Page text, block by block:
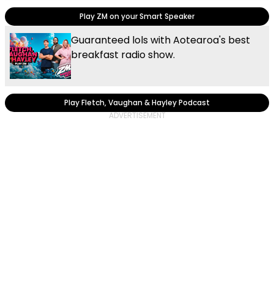
Play ZM on your Smart Speaker
Guaranteed lols with Aotearoa's best
breakfast radio show.
Play Fletch, Vaughan & Hayley Podcast